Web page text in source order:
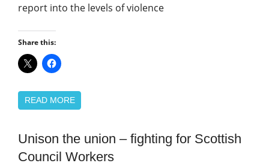
report into the levels of violence
Share this:
READ MORE
Campaigns
School
Unison the union – fighting for Scottish
Council Workers